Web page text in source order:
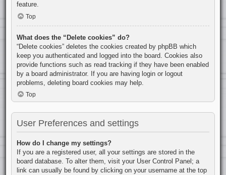
feature.
Top
What does the “Delete cookies” do?
“Delete cookies” deletes the cookies created by phpBB which
keep you authenticated and logged into the board. Cookies also
provide functions such as read tracking if they have been enabled
by a board administrator. If you are having login or logout
problems, deleting board cookies may help.
Top
User Preferences and settings
How do I change my settings?
If you are a registered user, all your settings are stored in the
board database. To alter them, visit your User Control Panel; a
link can usually be found by clicking on your username at the top